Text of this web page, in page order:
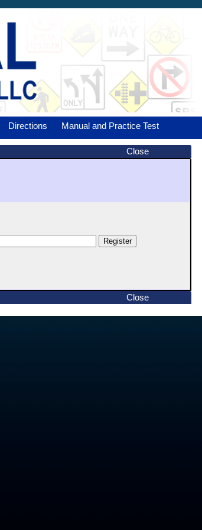
Directions Manual and Practice Test
Close
Close